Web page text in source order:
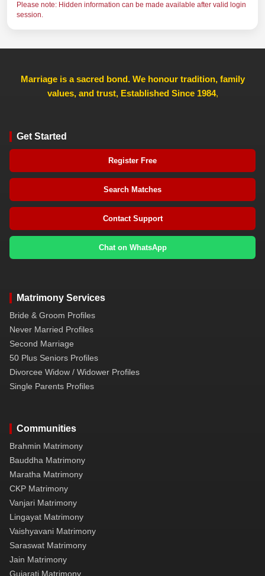
Please note: Hidden information can be made available after valid login
session.
Marriage is a sacred bond. We honour tradition, family
values, and trust, Established Since 1984,
Get Started
Register Free
Search Matches
Contact Support
Chat on WhatsApp
Matrimony Services
Bride & Groom Profiles
Never Married Profiles
Second Marriage
50 Plus Seniors Profiles
Divorcee Widow / Widower Profiles
Single Parents Profiles
Communities
Brahmin Matrimony
Bauddha Matrimony
Maratha Matrimony
CKP Matrimony
Vanjari Matrimony
Lingayat Matrimony
Vaishyavani Matrimony
Saraswat Matrimony
Jain Matrimony
Gujarati Matrimony